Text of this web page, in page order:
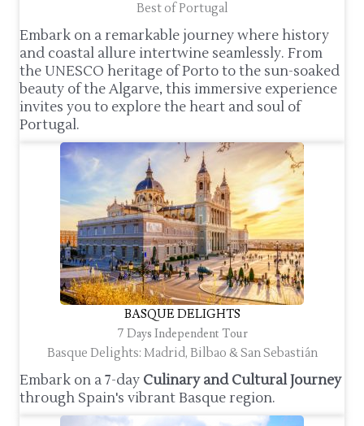
Best of Portugal
Embark on a remarkable journey where history
and coastal allure intertwine seamlessly. From
the UNESCO heritage of Porto to the sun-soaked
beauty of the Algarve, this immersive experience
invites you to explore the heart and soul of
Portugal.
BASQUE DELIGHTS
7 Days Independent Tour
Basque Delights: Madrid, Bilbao & San Sebastián
Embark on a 7-day Culinary and Cultural Journey
through Spain's vibrant Basque region.